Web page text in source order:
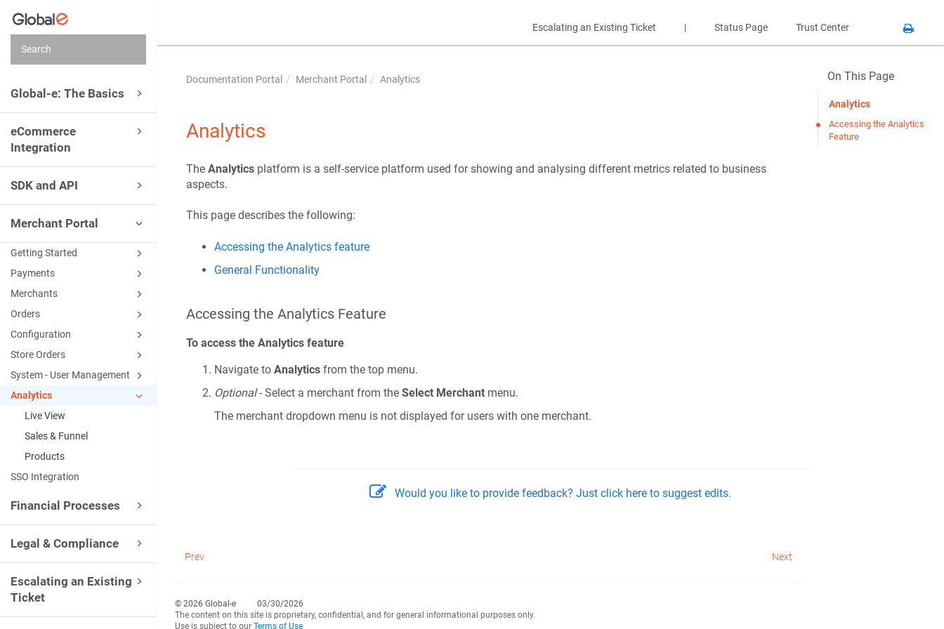
Global-e: The Basics
eCommerce
Integration
SDK and API
Merchant Portal
Getting Started
Payments
Merchants
Orders
Configuration
Store Orders
System - User Management
Analytics
Live View
Sales & Funnel
Products
SSO Integration
Financial Processes
Legal & Compliance
Escalating an Existing
Ticket
Escalating an Existing Ticket | Status Page Trust Center
Documentation Portal Merchant Portal Analytics
Analytics
TheAnalytics platform is a self-service platform used for showing and analysing different metrics related to business
aspects.
This page describes the following:
Accessing the Analytics feature
General Functionality
Accessing the Analytics Feature
To access the Analytics feature
Navigate toAnalytics from the top menu.
Optional- Select a merchant from theSelect Merchant menu.
The merchant dropdown menu is not displayed for users with one merchant.
On This Page
Analytics
Accessing the Analytics
Feature
Would you like to provide feedback? Just click here to suggest edits.
Prev Next
© 2026 Global-e
03/30/2026
The content on this site is proprietary, confidential, and for general informational purposes only.
Use is subject to our Terms of Use